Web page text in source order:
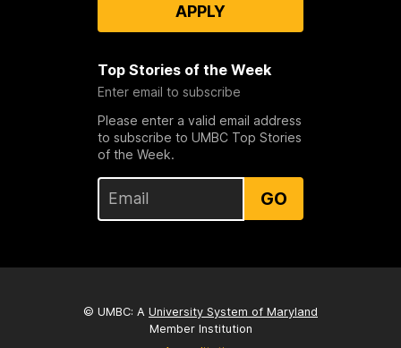
APPLY
Top Stories of the Week
Enter email to subscribe
Please enter a valid email address
to subscribe to UMBC Top Stories
of the Week.
GO
© UMBC: A University System of Maryland
Member Institution